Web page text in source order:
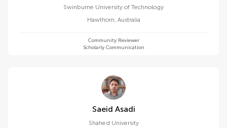
Swinburne University of Technology
Hawthorn, Australia
Community Reviewer
Scholarly Communication
Saeid Asadi
Shahed University